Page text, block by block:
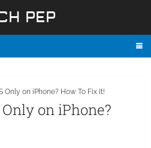
PEP
Only on iPhone? How To Fix It!
on iPhone?